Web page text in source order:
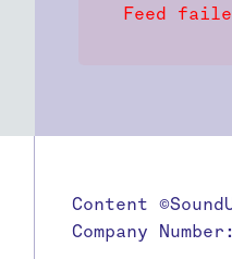
Feed
Content
Company